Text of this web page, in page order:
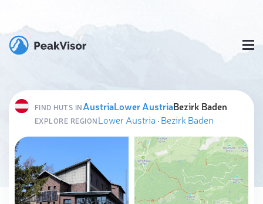
FIND HUTS INAustriaLower AustriaBezirk Baden
EXPLORE REGIONLower Austria ·Bezirk Baden